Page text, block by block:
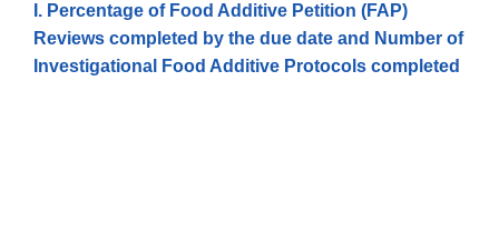
I. Percentage of Food Additive Petition (FAP)
Reviews completed by the due date and Number of
Investigational Food Additive Protocols completed